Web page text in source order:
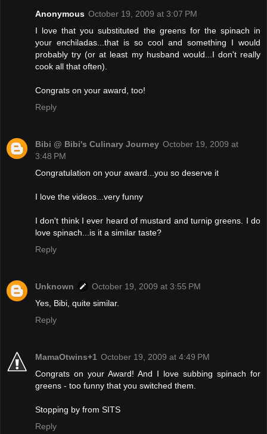
Anonymous October 19, 2009 at 3:07 PM
I love that you substituted the greens for the spinach in
your enchiladas...that is so cool and something I would
probably try (or at least my husband would...I don't really
cook all that often).
Congrats on your award, too!
Reply
Bibi @ Bibi's Culinary Journey October 19, 2009 at
3:48 PM
Congratulation on your award...you so deserve it
I love the videos...very funny
I don't think I ever heard of mustard and turnip greens. I do
love spinach...is it a similar taste?
Reply
Unknown
October 19, 2009 at 3:55 PM
Yes, Bibi, quite similar.
Reply
MamaOtwins+1 October 19, 2009 at 4:49 PM
Congrats on your Award! And I love subbing spinach for
greens - too funny that you switched them.
Stopping by from SITS
Reply